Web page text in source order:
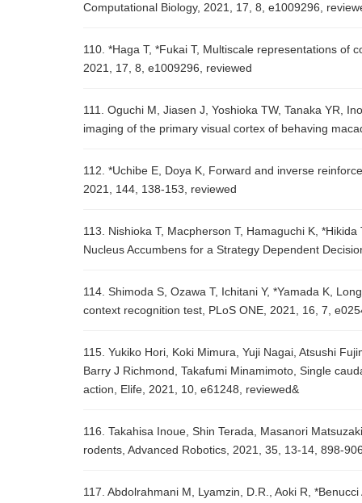
Computational Biology, 2021, 17, 8, e1009296,
110. *Haga T, *Fukai T, Multiscale representations of
2021, 17, 8, e1009296, reviewed
111. Oguchi M, Jiasen J, Yoshioka TW, Tanaka YR,
imaging of the primary visual cortex of behaving
112. *Uchibe E, Doya K, Forward and inverse
2021, 144, 138-153, reviewed
113. Nishioka T, Macpherson T, Hamaguchi K,
Nucleus Accumbens for a Strategy Dependent
114. Shimoda S, Ozawa T, Ichitani Y, *Yamada K,
context recognition test, PLoS ONE, 2021, 16, 7,
115. Yukiko Hori, Koki Mimura, Yuji Nagai, Atsushi
Barry J Richmond, Takafumi Minamimoto, Single
action, Elife, 2021, 10, e61248, reviewed&
116. Takahisa Inoue, Shin Terada, Masanori
rodents, Advanced Robotics, 2021, 35, 13-14, 898-
117. Abdolrahmani M, Lyamzin, D.R., Aoki R,